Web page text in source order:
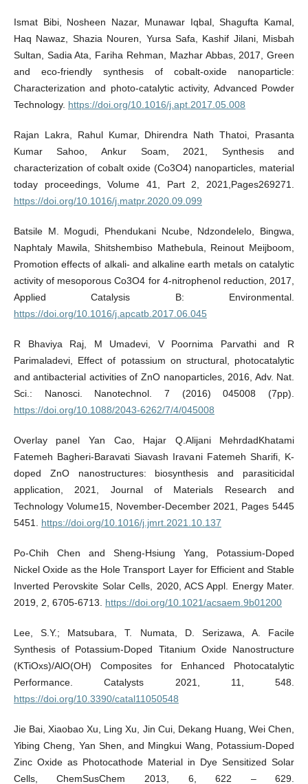
Ismat Bibi, Nosheen Nazar, Munawar Iqbal, Shagufta Kamal,
Haq Nawaz, Shazia Nouren, Yursa Safa, Kashif Jilani, Misbah
Sultan, Sadia Ata, Fariha Rehman, Mazhar Abbas, 2017, Green
and eco-friendly synthesis of cobalt-oxide nanoparticle:
Characterization and photo-catalytic activity, Advanced Powder
Technology. https://doi.org/10.1016/j.apt.2017.05.008
Rajan Lakra, Rahul Kumar, Dhirendra Nath Thatoi, Prasanta
Kumar Sahoo, Ankur Soam, 2021, Synthesis and
characterization of cobalt oxide (Co3O4) nanoparticles, material
today proceedings, Volume 41, Part 2, 2021,Pages269271.
https://doi.org/10.1016/j.matpr.2020.09.099
Batsile M. Mogudi, Phendukani Ncube, Ndzondelelo, Bingwa,
Naphtaly Mawila, Shitshembiso Mathebula, Reinout Meijboom,
Promotion effects of alkali- and alkaline earth metals on catalytic
activity of mesoporous Co3O4 for 4-nitrophenol reduction, 2017,
Applied Catalysis B: Environmental.
https://doi.org/10.1016/j.apcatb.2017.06.045
R Bhaviya Raj, M Umadevi, V Poornima Parvathi and R
Parimaladevi, Effect of potassium on structural, photocatalytic
and antibacterial activities of ZnO nanoparticles, 2016, Adv. Nat.
Sci.: Nanosci. Nanotechnol. 7 (2016) 045008 (7pp).
https://doi.org/10.1088/2043-6262/7/4/045008
Overlay panel Yan Cao, Hajar Q.Alijani MehrdadKhatami
Fatemeh Bagheri-Baravati Siavash Iravani Fatemeh Sharifi, K-
doped ZnO nanostructures: biosynthesis and parasiticidal
application, 2021, Journal of Materials Research and
Technology Volume15, November-December 2021, Pages 5445
5451. https://doi.org/10.1016/j.jmrt.2021.10.137
Po-Chih Chen and Sheng-Hsiung Yang, Potassium-Doped
Nickel Oxide as the Hole Transport Layer for Efficient and Stable
Inverted Perovskite Solar Cells, 2020, ACS Appl. Energy Mater.
2019, 2, 6705-6713. https://doi.org/10.1021/acsaem.9b01200
Lee, S.Y.; Matsubara, T. Numata, D. Serizawa, A. Facile
Synthesis of Potassium-Doped Titanium Oxide Nanostructure
(KTiOxs)/AlO(OH) Composites for Enhanced Photocatalytic
Performance. Catalysts 2021, 11, 548.
https://doi.org/10.3390/catal11050548
Jie Bai, Xiaobao Xu, Ling Xu, Jin Cui, Dekang Huang, Wei Chen,
Yibing Cheng, Yan Shen, and Mingkui Wang, Potassium-Doped
Zinc Oxide as Photocathode Material in Dye Sensitized Solar
Cells, ChemSusChem 2013, 6, 622 – 629.